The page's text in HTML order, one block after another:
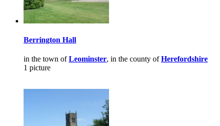
Berrington Hall
in the town ofLeominster, in the county ofHerefordshire
1 picture